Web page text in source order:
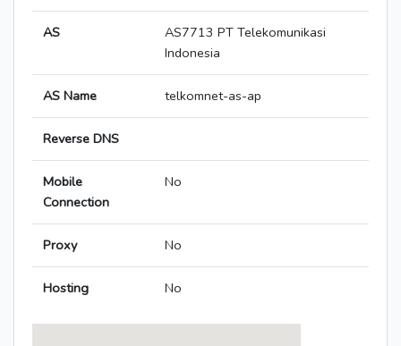
AS
AS7713 PT Telekomunikasi
Indonesia
AS Name telkomnet-as-ap
Reverse DNS
Mobile
Connection
No
Proxy No
Hosting No